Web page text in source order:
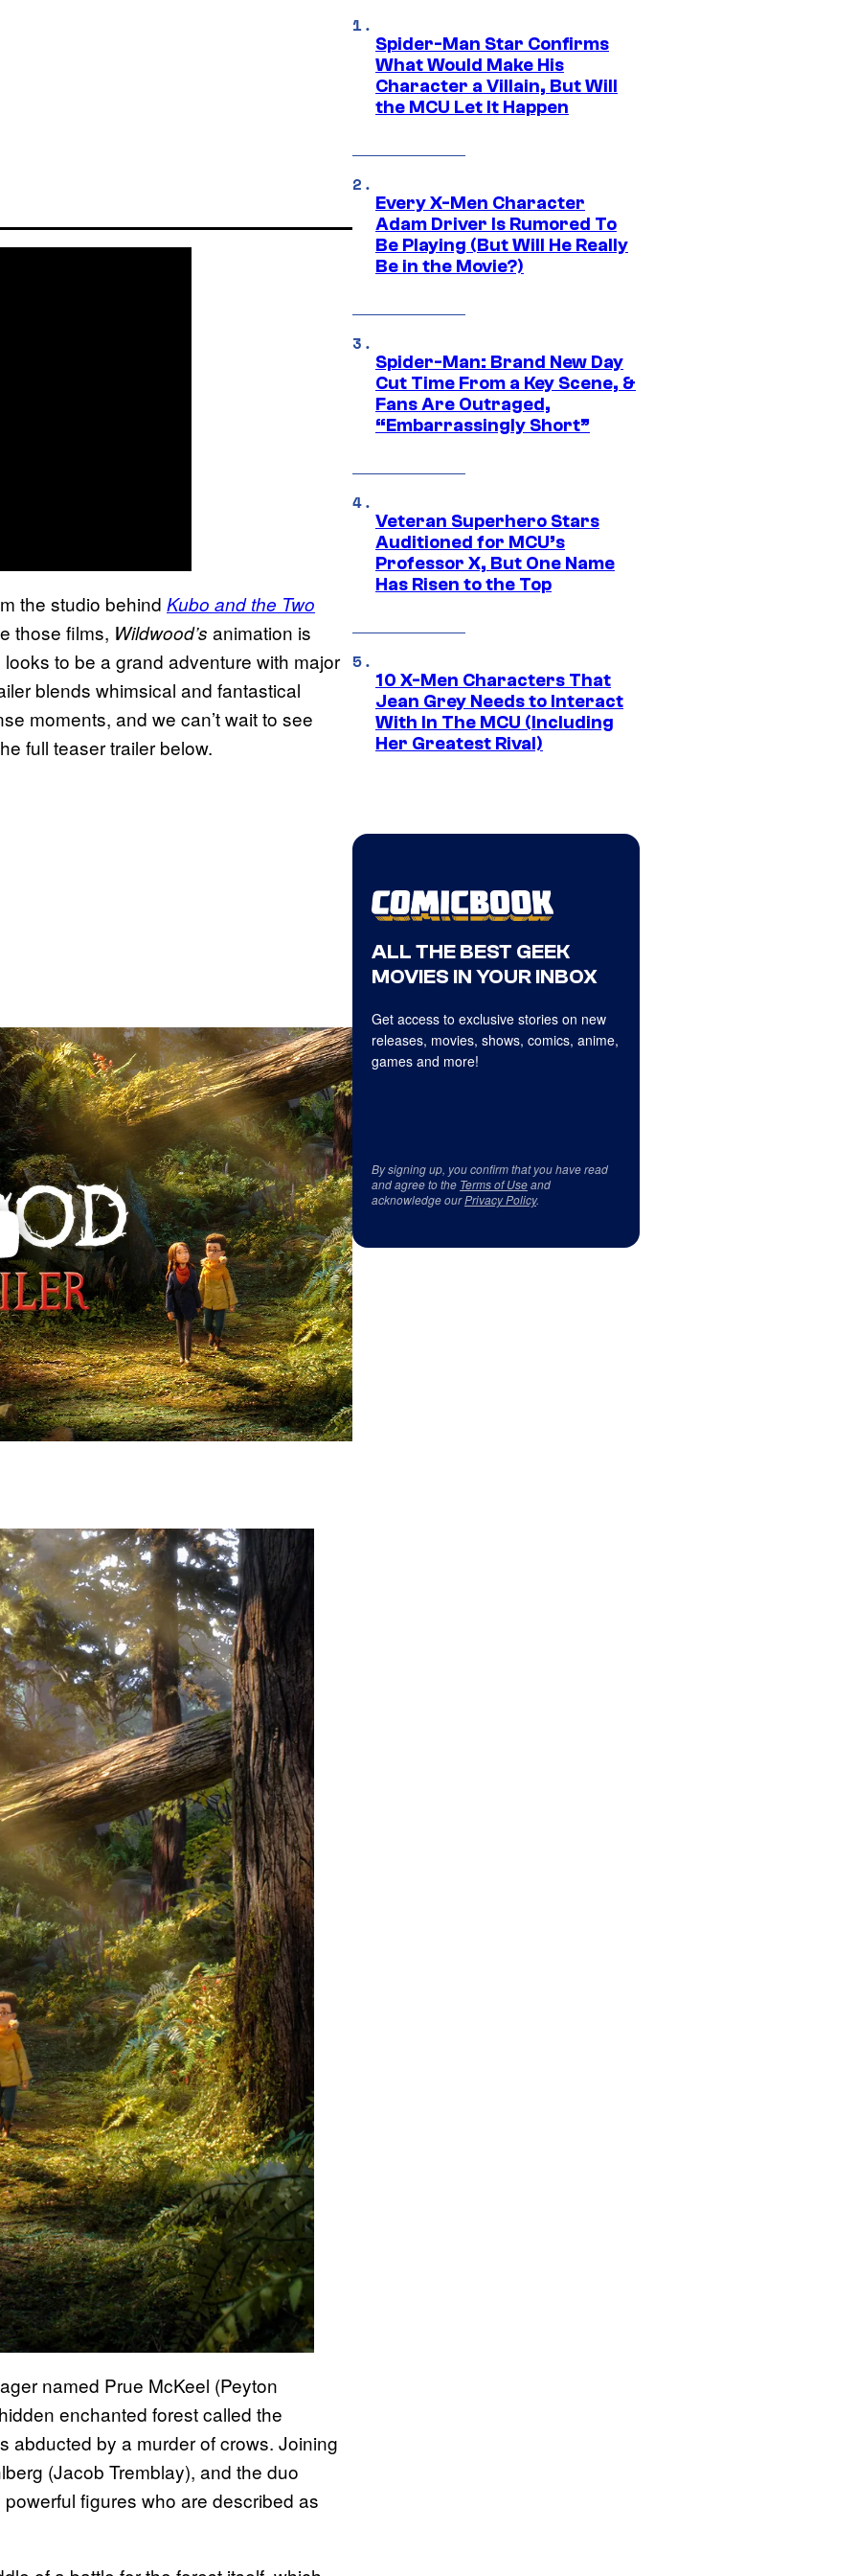
the studio behind Kubo and the Two
those films, Wildwood’s animation is
to be a grand adventure with major
blends whimsical and fantastical
moments, and we can’t wait to see
full teaser trailer below.
named Prue McKeel (Peyton
enchanted forest called the
abducted by a murder of crows. Joining
(Jacob Tremblay), and the duo
figures who are described as
Spider-Man Star Confirms
What Would Make His
Character a Villain, But Will
the MCU Let It Happen
Every X-Men Character
Adam Driver Is Rumored To
Be Playing (But Will He Really
Be in the Movie?)
Spider-Man: Brand New Day
Cut Time From a Key Scene, &
Fans Are Outraged,
“Embarrassingly Short”
Veteran Superhero Stars
Auditioned for MCU’s
Professor X, But One Name
Has Risen to the Top
10 X-Men Characters That
Jean Grey Needs to Interact
With In The MCU (Including
Her Greatest Rival)
ALL THE BEST GEEK
MOVIES IN YOUR INBOX
Get access to exclusive stories on new
releases, movies, shows, comics, anime,
games and more!
By signing up, you confirm that you have read
and agree to the Terms of Useand
acknowledge ourPrivacy Policy.